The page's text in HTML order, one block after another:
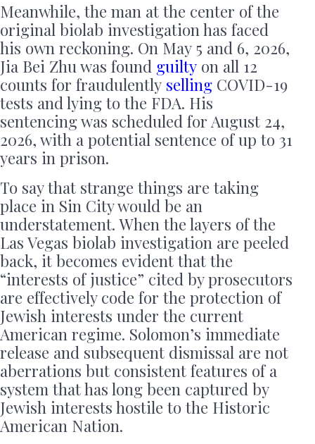
Meanwhile, the man at the center of the
original biolab investigation has faced
his own reckoning. On May 5 and 6, 2026,
Jia Bei Zhu was found guilty on all 12
counts for fraudulently selling COVID-19
tests and lying to the FDA. His
sentencing was scheduled for August 24,
2026, with a potential sentence of up to 31
years in prison.
To say that strange things are taking
place in Sin City would be an
understatement. When the layers of the
Las Vegas biolab investigation are peeled
back, it becomes evident that the
“interests of justice” cited by prosecutors
are effectively code for the protection of
Jewish interests under the current
American regime. Solomon’s immediate
release and subsequent dismissal are not
aberrations but consistent features of a
system that has long been captured by
Jewish interests hostile to the Historic
American Nation.